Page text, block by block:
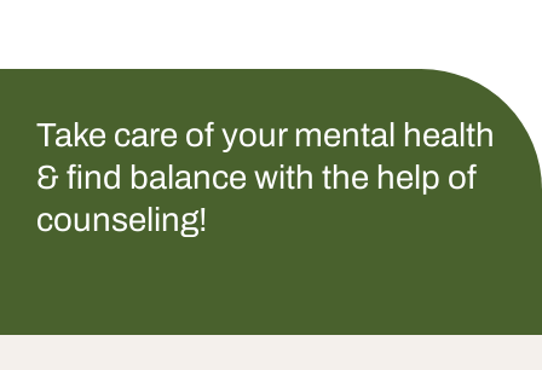
Take care of your mental health
& find balance with the help of
counseling!